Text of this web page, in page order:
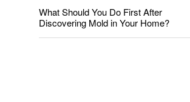
What Should You Do First After
Discovering Mold in Your Home?